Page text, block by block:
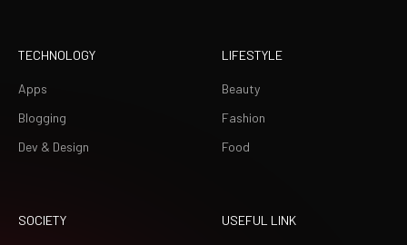
TECHNOLOGY
Apps
Blogging
Dev & Design
LIFESTYLE
Beauty
Fashion
Food
SOCIETY USEFUL LINK